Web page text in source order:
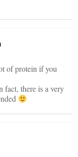
of protein if you
fact, there is a very